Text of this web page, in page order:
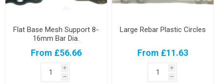
Flat Base Mesh Support 8-
16mm Bar Dia.
From £56.66
i
h
Large Rebar Plastic Circles
From £11.63
i
h